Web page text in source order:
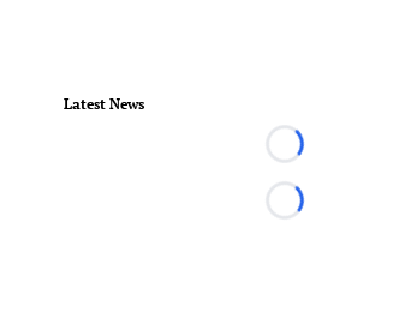
Latest News
Loading...
Loading...